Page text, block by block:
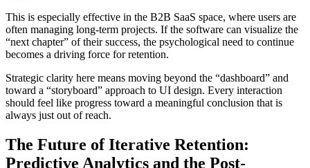
This is especially effective in the B2B SaaS space, where users are
often managing long-term projects. If the software can visualize the
“next chapter” of their success, the psychological need to continue
becomes a driving force for retention.
Strategic clarity here means moving beyond the “dashboard” and
toward a “storyboard” approach to UI design. Every interaction
should feel like progress toward a meaningful conclusion that is
always just out of reach.
The Future of Iterative Retention:
Predictive Analytics and the Post-